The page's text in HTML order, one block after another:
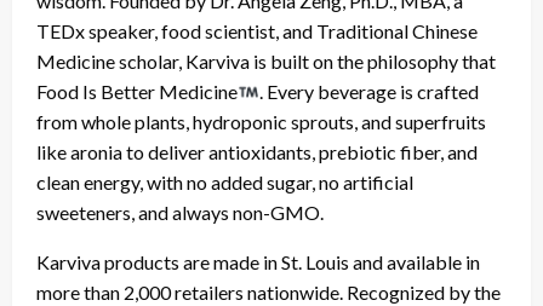
TEDx speaker, food scientist, and Traditional Chinese
Medicine scholar, Karviva is built on the philosophy that
Food Is Better Medicine
. Every beverage is crafted
from whole plants, hydroponic sprouts, and superfruits
like aronia to deliver antioxidants, prebiotic fiber, and
clean energy, with no added sugar, no artificial
sweeteners, and always non-GMO.
Karviva products are made in St. Louis and available in
more than 2,000 retailers nationwide. Recognized by the